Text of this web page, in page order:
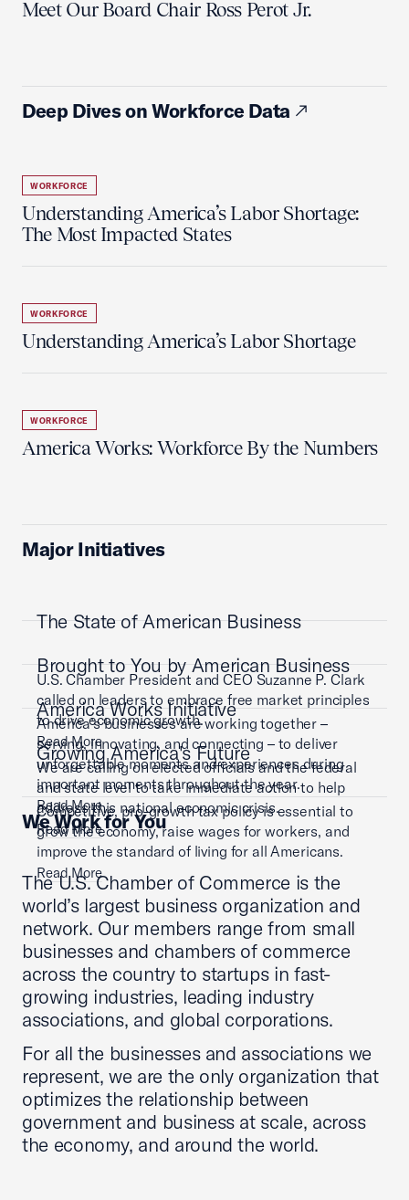
Meet Our Board Chair Ross Perot Jr.
Deep Dives on Workforce Data
WORKFORCE
Understanding America’s Labor Shortage:
The Most Impacted States
WORKFORCE
Understanding America’s Labor Shortage
WORKFORCE
America Works: Workforce By the Numbers
Major Initiatives
The State of American Business
U.S. Chamber President and CEO Suzanne P. Clark
called on leaders to embrace free market principles
to drive economic growth.
Read More
Brought to You by American Business
America’s businesses are working together –
serving, innovating, and connecting – to deliver
unforgettable moments and experiences during
important moments throughout the year.
Read More
America Works Initiative
We are calling on elected officials and the federal
and state level to take immediate action to help
address this national economic crisis.
Read More
Growing America's Future
Competitive, pro-growth tax policy is essential to
grow the economy, raise wages for workers, and
improve the standard of living for all Americans.
Read More
We Work for You
The U.S. Chamber of Commerce is the
world’s largest business organization and
network. Our members range from small
businesses and chambers of commerce
across the country to startups in fast-
growing industries, leading industry
associations, and global corporations.
For all the businesses and associations we
represent, we are the only organization that
optimizes the relationship between
government and business at scale, across
the economy, and around the world.